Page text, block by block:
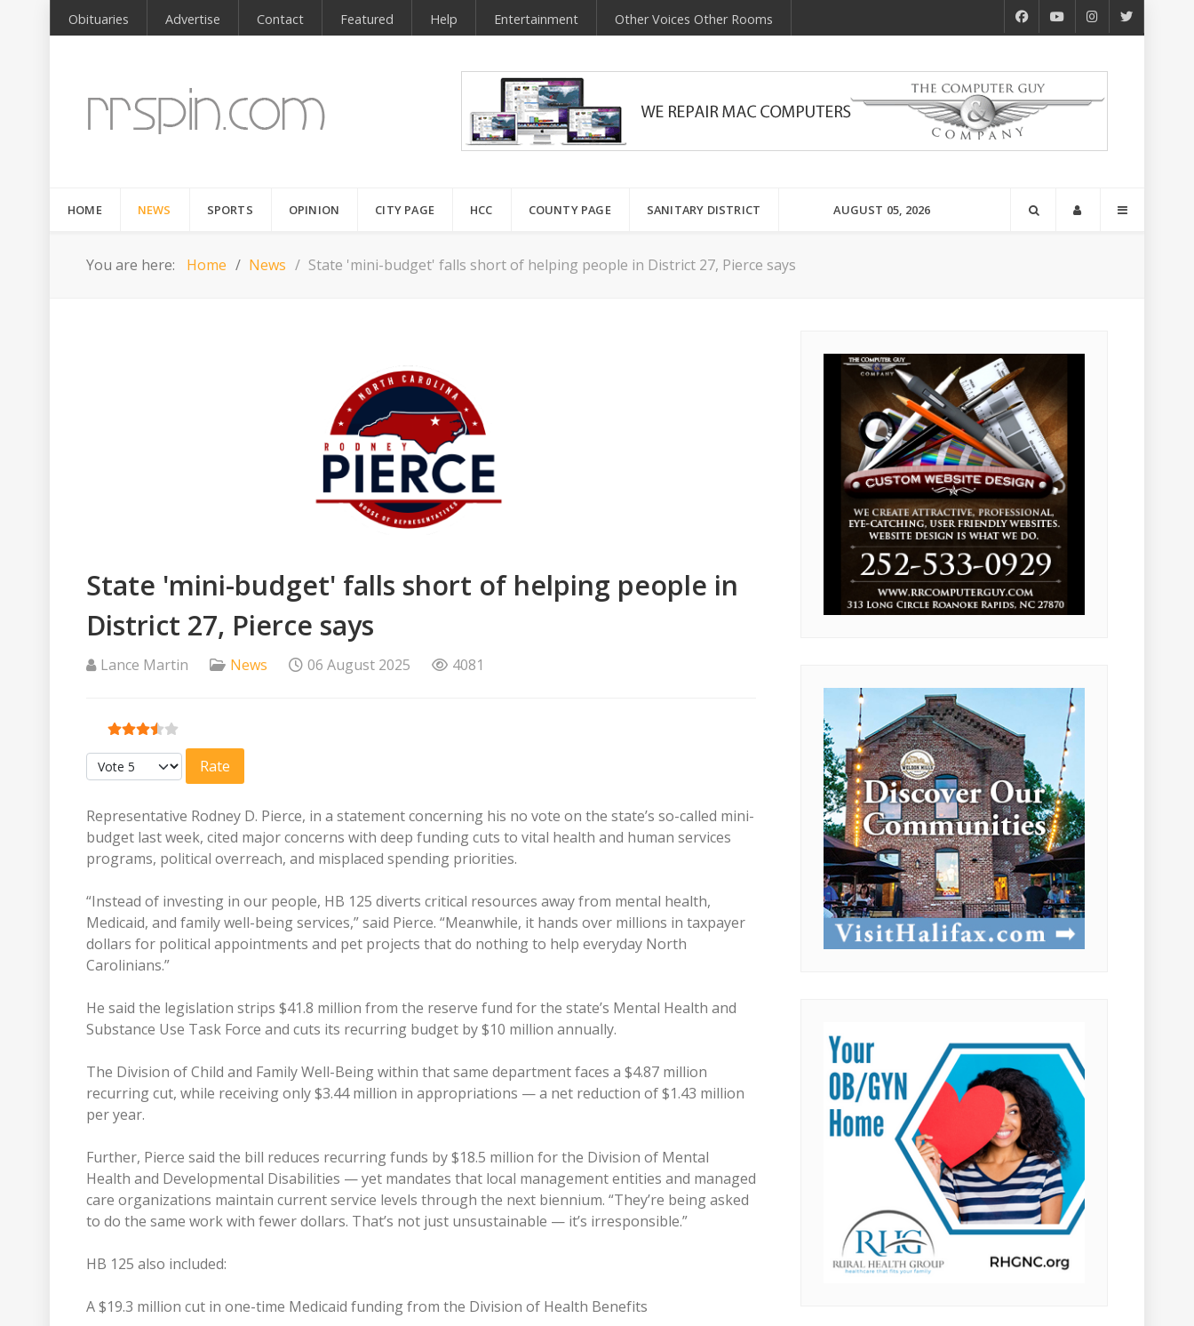
Obituaries Advertise Contact Featured Help Entertainment Other Voices Other Rooms
HOME NEWS SPORTS OPINION CITY PAGE HCC COUNTY PAGE SANITARY DISTRICT AUGUST 05, 2026
You are here: Home News State 'mini-budget' falls short of helping people in District 27, Pierce says
State 'mini-budget' falls short of helping people in
District 27, Pierce says
Lance Martin News 06 August 2025 4081
User Rating:3.5/5
Please Rate
Representative Rodney D. Pierce, in a statement concerning his no vote on the state’s so-called mini-
budget last week, cited major concerns with deep funding cuts to vital health and human services
programs, political overreach, and misplaced spending priorities.
“Instead of investing in our people, HB 125 diverts critical resources away from mental health,
Medicaid, and family well-being services,” said Pierce. “Meanwhile, it hands over millions in taxpayer
dollars for political appointments and pet projects that do nothing to help everyday North
Carolinians.”
He said the legislation strips $41.8 million from the reserve fund for the state’s Mental Health and
Substance Use Task Force and cuts its recurring budget by $10 million annually.
The Division of Child and Family Well-Being within that same department faces a $4.87 million
recurring cut, while receiving only $3.44 million in appropriations — a net reduction of $1.43 million
per year.
Further, Pierce said the bill reduces recurring funds by $18.5 million for the Division of Mental
Health and Developmental Disabilities — yet mandates that local management entities and managed
care organizations maintain current service levels through the next biennium. “They’re being asked
to do the same work with fewer dollars. That’s not just unsustainable — it’s irresponsible.”
HB 125 also included:
A $19.3 million cut in one-time Medicaid funding from the Division of Health Benefits